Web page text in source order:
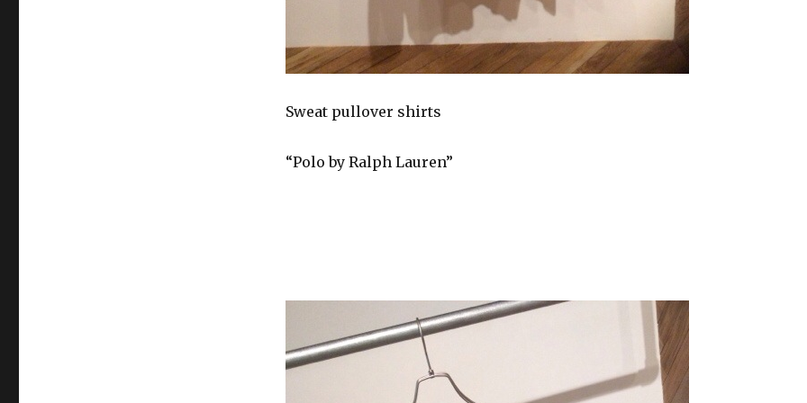
Sweat pullover shirts
“Polo by Ralph Lauren”